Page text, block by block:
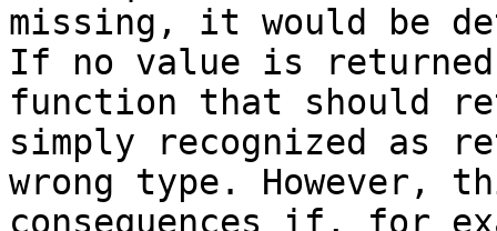
missing, it would be
If no value is
function that should
simply recognized as
wrong type. However,
consequences if, for